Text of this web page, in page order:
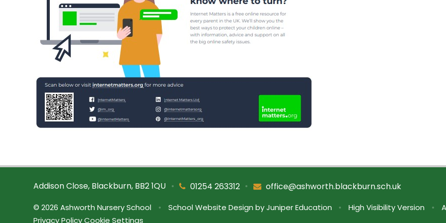
Addison Close, Blackburn, BB2 1QU 01254 263312
• office@ashworth.blackburn.sch.uk
•
© 2026 Ashworth Nursery School • School Website Design byJuniper Education • High Visibility Version •
Privacy Policy Cookie Settings